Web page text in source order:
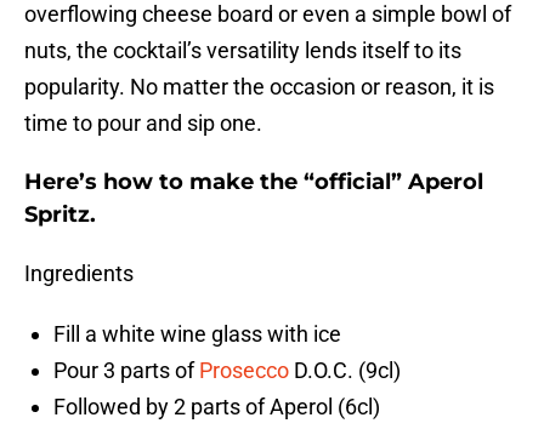
overflowing cheese board or even a simple bowl of
nuts, the cocktail’s versatility lends itself to its
popularity. No matter the occasion or reason, it is
time to pour and sip one.
Here’s how to make the “official” Aperol
Spritz.
Ingredients
Fill a white wine glass with ice
Pour 3 parts ofProsecco D.O.C. (9cl)
Followed by 2 parts of Aperol (6cl)